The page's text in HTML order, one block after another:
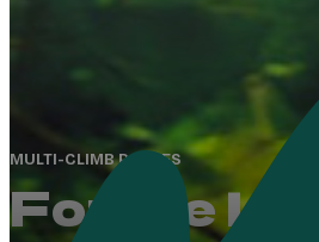
MULTI-CLIMB PASSES
For the